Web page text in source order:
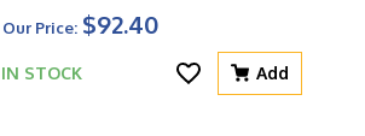
Our Price: $92.40
IN STOCK Add